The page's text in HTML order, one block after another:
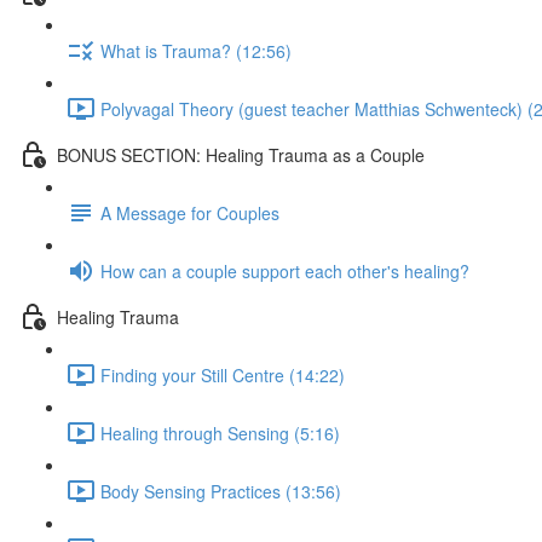
What is Trauma? (12:56)
Polyvagal Theory (guest teacher Matthias Schwenteck)
BONUS SECTION: Healing Trauma as a Couple
A Message for Couples
How can a couple support each other's healing?
Healing Trauma
Finding your Still Centre (14:22)
Healing through Sensing (5:16)
Body Sensing Practices (13:56)